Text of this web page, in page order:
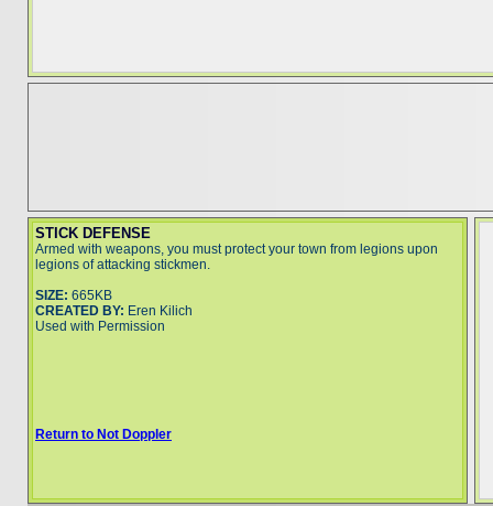
STICK DEFENSE
Armed with weapons, you must protect your town from legions upon
legions of attacking stickmen.
SIZE: 665KB
CREATED BY: Eren Kilich
Used with Permission
Return to Not Doppler